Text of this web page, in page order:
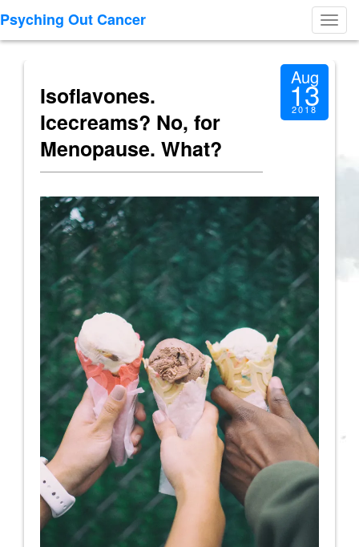
Psyching Out Cancer
Isoflavones.
Icecreams? No, for
Menopause. What?
Aug
13
2018